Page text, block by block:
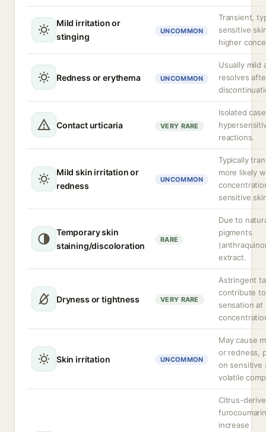
Mild irritation or
stinging
UNCOMMON
Transient,
sensitive
higher
Redness or erythema UNCOMMON
Usually mild
resolves
Contact urticaria VERY RARE
Isolated
reactions.
Mild skin irritation or
redness
UNCOMMON
Typically
more likely
sensitive
Temporary skin
staining/discoloration
RARE
Due to
pigments
extract.
Dryness or tightness VERY RARE
Astringent
contribute
sensation at
Skin irritation UNCOMMON
May cause
or redness,
on sensitive
volatile
Citrus-
increase